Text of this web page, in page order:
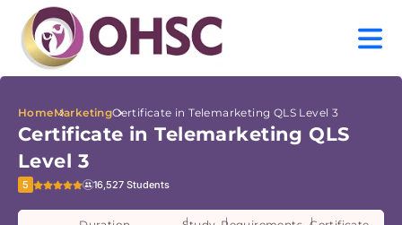
HomeMarketingCertificate in Telemarketing QLS Level 3
Certificate in Telemarketing QLS
Level 3
5 16,527 Students